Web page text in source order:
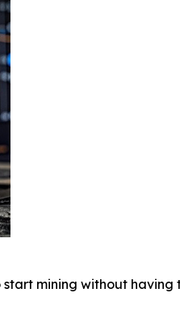
mining without